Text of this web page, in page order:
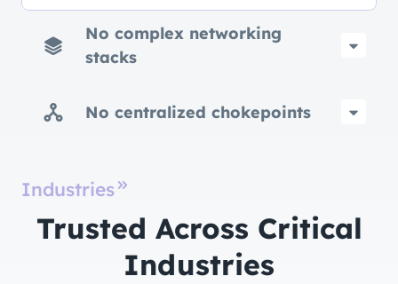
No complex networking
stacks
No centralized chokepoints
Industries
Trusted Across Critical
Industries​